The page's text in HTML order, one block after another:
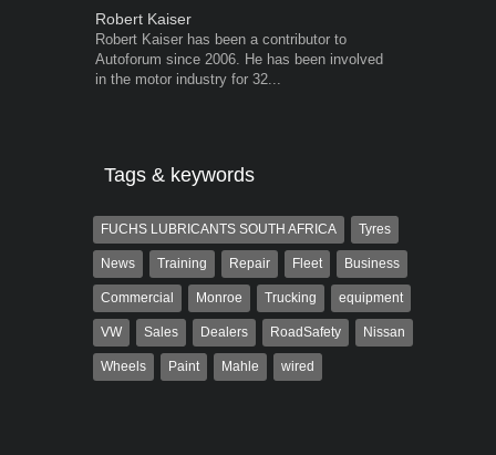
Robert Kaiser
Robert Kaiser has been a contributor to
Autoforum since 2006. He has been involved
in the motor industry for 32...
Tags & keywords
FUCHS LUBRICANTS SOUTH AFRICA Tyres
News Training Repair Fleet Business
Commercial Monroe Trucking equipment
VW Sales Dealers RoadSafety Nissan
Wheels Paint Mahle wired